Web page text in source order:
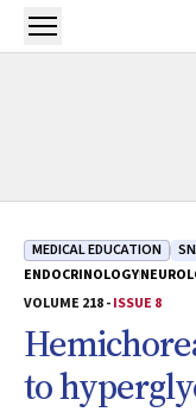
Skip to main content
Open menu
MEDICAL EDUCATION
ENDOCRINOLOGY
VOLUME 218 -ISSUE 8
to